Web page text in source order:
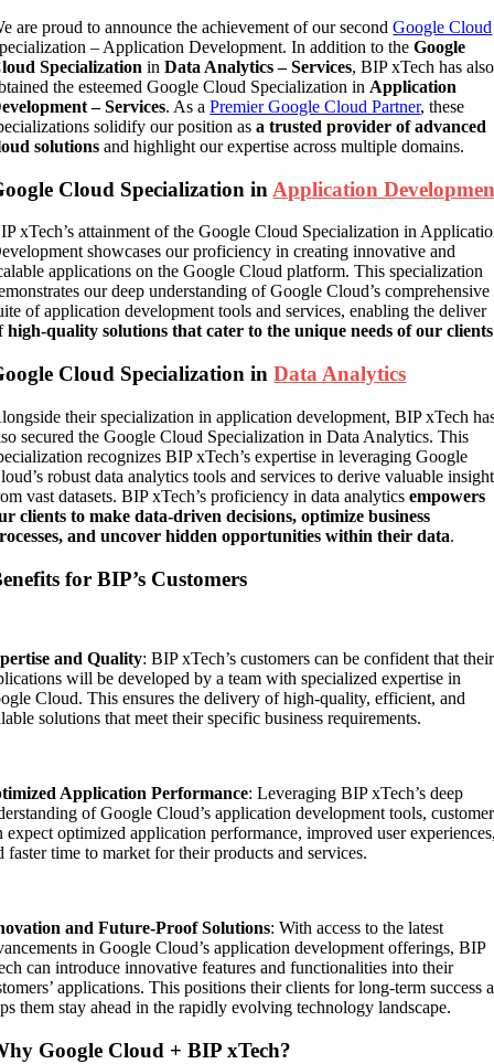
are proud to announce the achievement of our secondGoogle Cloud
– Application Development. In addition to theGoogle
Specialization inData Analytics – Services, BIP xTech has also
the esteemed Google Cloud Specialization in Application
– Services. As aPremier Google Cloud Partner, these
solidify our position asa trusted provider of advanced
solutions and highlight our expertise across multiple domains.
Cloud Specialization in Application
xTech’s attainment of the Google Cloud Specialization in
showcases our proficiency in creating innovative and
applications on the Google Cloud platform. This specialization
our deep understanding of Google Cloud’s comprehensive
of application development tools and services, enabling the deliver
high-quality solutions that cater to the unique needs of our clients
Cloud Specialization inData Analytics
their specialization in application development, BIP xTech
secured the Google Cloud Specialization in Data Analytics. This
recognizes BIP xTech’s expertise in leveraging Google
robust data analytics tools and services to derive valuable
vast datasets. BIP xTech’s proficiency in data analyticsempowers
clients to make data-driven decisions, optimize business
and uncover hidden opportunities within their data.
for BIP’s Customers
and Quality: BIP xTech’s customers can be confident that their
will be developed by a team with specialized expertise in
Cloud. This ensures the delivery of high-quality, efficient, and
solutions that meet their specific business requirements.
Application Performance: Leveraging BIP xTech’s deep
of Google Cloud’s application development tools,
expect optimized application performance, improved user
faster time to market for their products and services.
and Future-Proof Solutions: With access to the latest
in Google Cloud’s application development offerings, BIP
can introduce innovative features and functionalities into their
applications. This positions their clients for long-term success
them stay ahead in the rapidly evolving technology landscape.
Google Cloud + BIP xTech?